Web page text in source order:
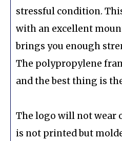
stressful condition.
with an excellent
brings you enough
The polypropylene
and the best thing is
The logo will not wear
is not printed but